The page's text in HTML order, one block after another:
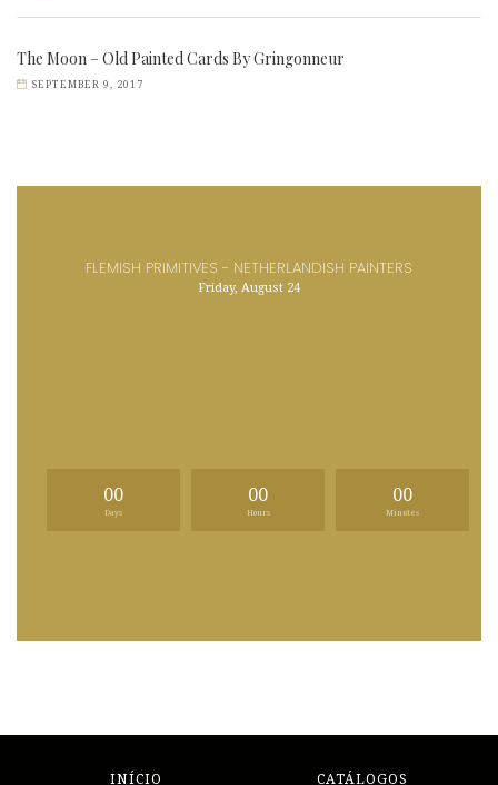
The Moon – Old Painted Cards By Gringonneur
SEPTEMBER 9, 2017
FLEMISH PRIMITIVES - NETHERLANDISH PAINTERS
Friday, August 24
00
Days
00
Hours
00
Minutes
INÍCIO CATÁLOGOS